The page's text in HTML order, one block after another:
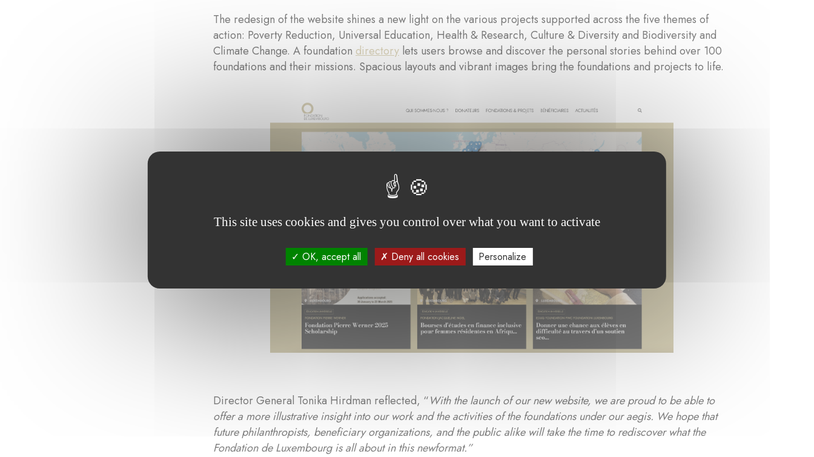
The redesign of the website shines a new light on the various projects supported across the five themes of
action: Poverty Reduction, Universal Education, Health & Research, Culture & Diversity and Biodiversity and
Climate Change. A foundation directorylets users browse and discover the personal stories behind over 100
foundations and their missions. Spacious layouts and vibrant images bring the foundations and projects to life.
Director General Tonika Hirdman reflected, “With the launch of our new website, we are proud to be able to
offer a more illustrative insight into our work and the activities of the foundations under our aegis. We hope that
future philanthropists, beneficiary organizations, and the public alike will take the time to rediscover what the
Fondation de Luxembourg is all about in this newformat.”
This site uses cookies and gives you control over what you want to activate
OK, accept all Deny all cookies Personalize